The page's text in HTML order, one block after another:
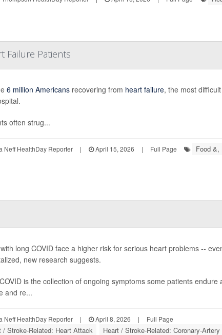
Failure Patients
6 million Americansrecovering from heart failure, the most
often strug...
Neff HealthDay Reporter | April 15, 2026 | Full Page Food &,
long COVID face a higher risk for serious heart problems --
new research suggests.
is the collection of ongoing symptoms some patients
and re...
Neff HealthDay Reporter | April 8, 2026 | Full Page
/ Stroke-Related: Heart Attack Heart / Stroke-Related: Coronary-